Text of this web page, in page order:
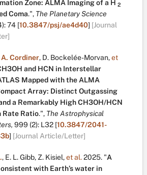
Zone: ALMA Imaging of a H 2
Coma.", The Planetary Science
74 [10.3847/psj/ae4d40] [Journal
A. Cordiner, D. Bockelée-Morvan,et
and HCN in Interstellar
Mapped with the ALMA
Array: Distinct Outgassing
a Remarkably High CH3OH/HCN
Rate Ratio.", The Astrophysical
999 (2): L32 [10.3847/2041-
] [Journal Article/Letter]
, E. L. Gibb, Z. Kisiel,et al.2025. "A
with Earth’s water in